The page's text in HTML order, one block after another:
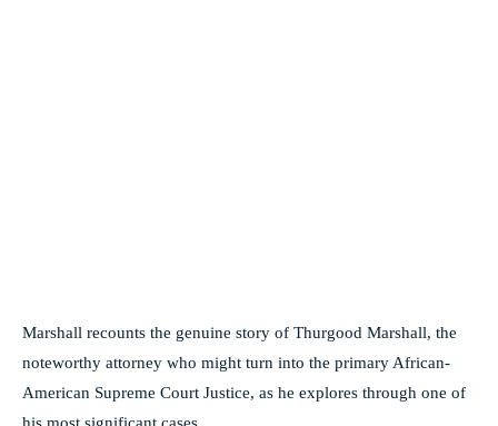
Marshall recounts the genuine story of Thurgood Marshall, the
noteworthy attorney who might turn into the primary African-
American Supreme Court Justice, as he explores through one of